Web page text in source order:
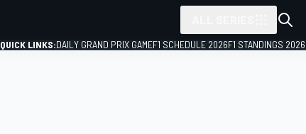
QUICK LINKS:DAILY GRAND PRIX GAMEF1 SCHEDULE 2026F1 STANDINGS 2026